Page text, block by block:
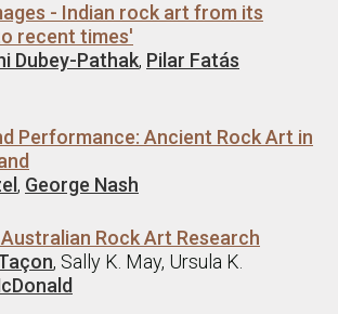
- Indian rock art from its
recent times'
Dubey-Pathak, Pilar Fatás
Performance: Ancient Rock Art in
, George Nash
Rock Art Research
, Sally K. May, Ursula K.